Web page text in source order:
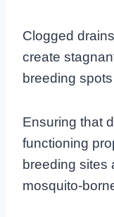
Clogged
create
breeding
Ensuring that
functioning
breeding sites
mosquito-